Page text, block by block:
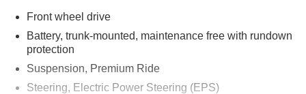
Front wheel drive
Battery, trunk-mounted, maintenance free with rundown
protection
Suspension, Premium Ride
Steering, Electric Power Steering (EPS)